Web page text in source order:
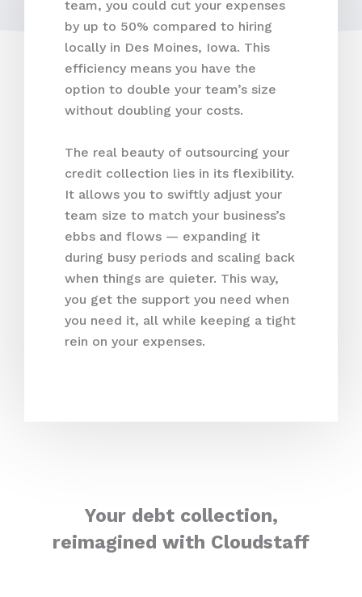
team, you could cut your expenses
by up to 50% compared to hiring
locally in Des Moines, Iowa. This
efficiency means you have the
option to double your team’s size
without doubling your costs.
The real beauty of outsourcing your
credit collection lies in its flexibility.
It allows you to swiftly adjust your
team size to match your business’s
ebbs and flows — expanding it
during busy periods and scaling back
when things are quieter. This way,
you get the support you need when
you need it, all while keeping a tight
rein on your expenses.
Your debt collection,
reimagined with Cloudstaff